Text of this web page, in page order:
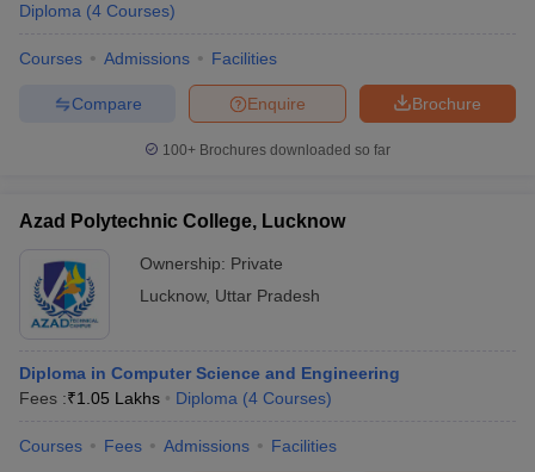
Diploma (4 Courses)
Courses Admissions Facilities
Brochure
Enquire
Compare
100+ Brochures downloaded so far
Azad Polytechnic College, Lucknow
Ownership: Private
Lucknow, Uttar Pradesh
Diploma in Computer Science and Engineering
Fees :₹1.05 Lakhs Diploma (4 Courses)
Courses Fees Admissions Facilities